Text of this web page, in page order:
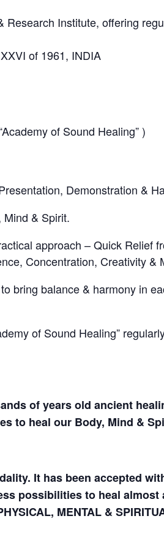
Institute, offering
of 1961, INDIA
of Sound Healing” )
Demonstration &
& Spirit.
approach – Quick Relief
Concentration, Creativity &
bring balance & harmony in
of Sound Healing”
of years old ancient
to heal our Body, Mind &
It has been accepted
possibilities to heal
MENTAL &